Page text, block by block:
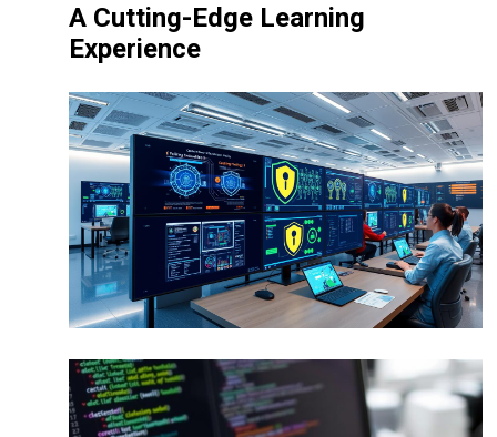
A Cutting-Edge Learning
Experience